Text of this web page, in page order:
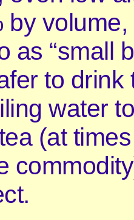
by
as “small
to drink
water
(at